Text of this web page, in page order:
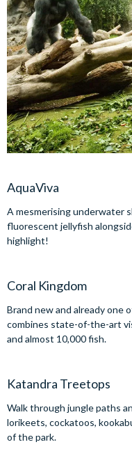
AquaViva
A mesmerising underwater
fluorescent jellyfish
highlight!
Coral Kingdom
Brand new and already
combines state-of-the-art
and almost 10,000 fish.
Katandra Treetops
Walk through jungle paths
lorikeets, cockatoos,
of the park.